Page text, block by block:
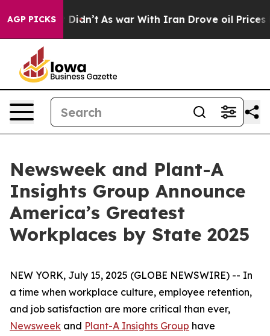
AGP PICKS
Well, it Didn’t As war With Iran Drove oil Prices
Newsweek and Plant-A
Insights Group Announce
America’s Greatest
Workplaces by State 2025
NEW YORK, July 15, 2025 (GLOBE NEWSWIRE) -- In
a time when workplace culture, employee retention,
and job satisfaction are more critical than ever,
Newsweek and Plant-A Insights Group have